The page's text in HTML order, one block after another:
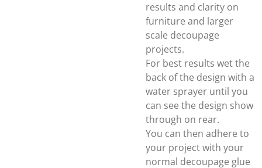
results and clarity on
furniture and larger
scale decoupage
projects.
For best results wet the
back of the design with a
water sprayer until you
can see the design show
through on rear.
You can then adhere to
your project with your
normal decoupage glue